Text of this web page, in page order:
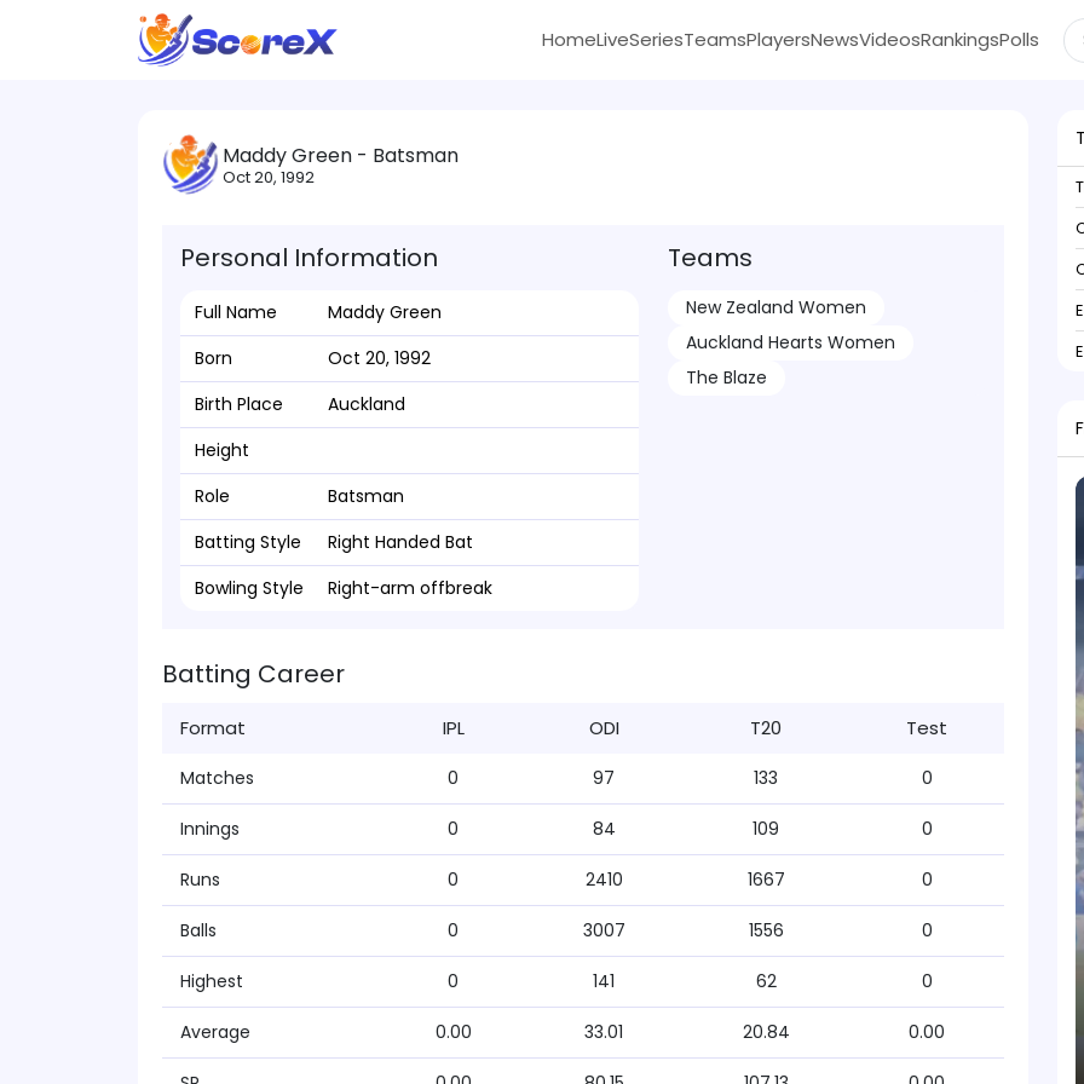
HomeLiveSeriesTeamsPlayersNewsVideosRankingsPolls
Maddy Green - Batsman
Oct 20, 1992
Personal Information
Full Name
Maddy Green
Born
Oct 20, 1992
Birth Place
Auckland
Height
Role
Batsman
Batting Style
Right Handed Bat
Bowling Style
Right-arm offbreak
Teams
New Zealand Women
Auckland Hearts Women
The Blaze
Batting Career
Format IPL ODI T20 Test
Matches 0 97 133 0
Innings 0 84 109 0
Runs 0 2410 1667 0
Balls 0 3007 1556 0
Highest 0 141 62 0
Average 0.00 33.01 20.84 0.00